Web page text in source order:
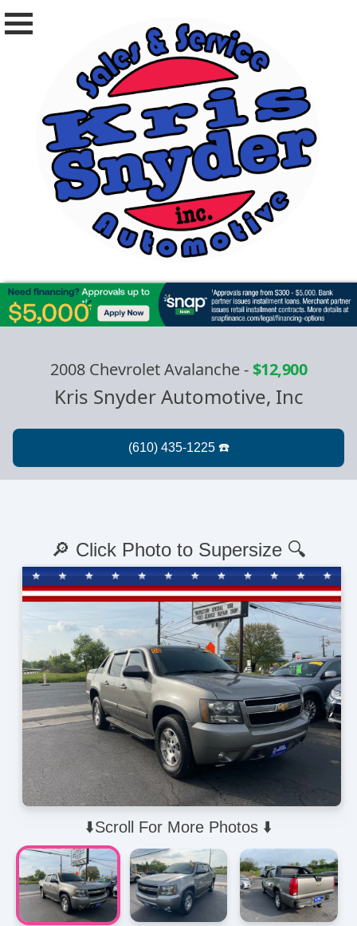
2008 Chevrolet Avalanche-$12,900
Kris Snyder Automotive, Inc
⬇️Scroll For More Photos ⬇️
🔎 Click Photo to Supersize 🔍